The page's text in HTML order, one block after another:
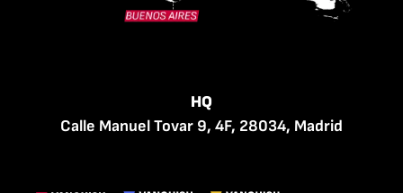
HQ
Calle Manuel Tovar 9, 4F, 28034, Madrid